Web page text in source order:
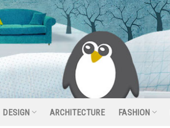
DESIGN ARCHITECTURE FASHION